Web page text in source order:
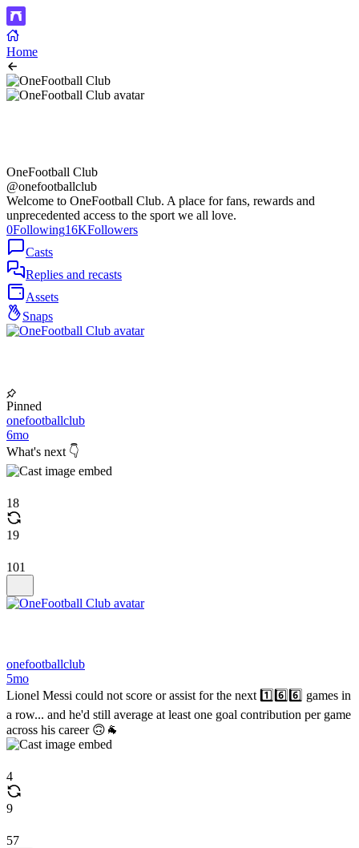
Home
OneFootball Club
@onefootballclub
Welcome to OneFootball Club. A place for fans, rewards and
unprecedented access to the sport we all love.
0Following16KFollowers
Casts
Replies and recasts
Assets
Snaps
Pinned
onefootballclub
6mo
What's next 👇
18
19
101
onefootballclub
5mo
Lionel Messi could not score or assist for the next 1️⃣6️⃣6️⃣ games in
a row... and he'd still average at least one goal contribution per game
across his career 🙃🐐
4
9
57